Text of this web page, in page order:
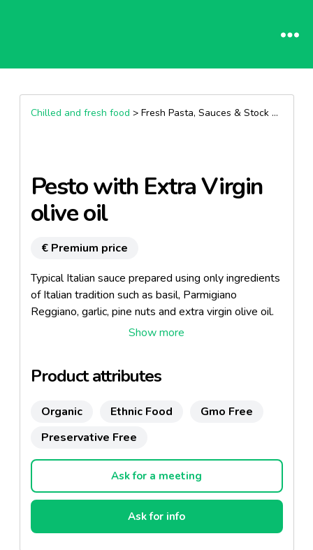
Chilled and fresh food > Fresh Pasta, Sauces & Stock >
Pesto with Extra Virgin
olive oil
€ Premium price
Typical Italian sauce prepared using only ingredients
of Italian tradition such as basil, Parmigiano
Reggiano, garlic, pine nuts and extra virgin olive oil.
Also available as organic.
Product attributes
Organic Ethnic Food
Gmo Free
Preservative Free
Ask for a meeting
Ask for info